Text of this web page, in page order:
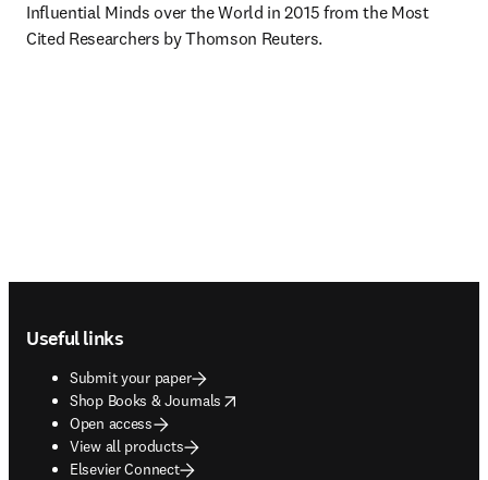
Influential Minds over the World in 2015 from the Most
Cited Researchers by Thomson Reuters.
Useful links
Submit your paper
Shop Books & Journals
opens in new tab/window
Open access
View all products
Elsevier Connect